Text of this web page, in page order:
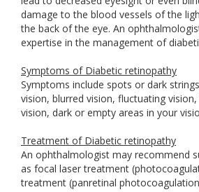
damage to the blood vessels of the
the back of the eye. An
expertise in the management of
Symptoms of Diabetic retinopathy
Symptoms include spots or dark
vision, blurred vision, fluctuating
vision, dark or empty areas in your
Treatment of Diabetic retinopathy
An ophthalmologist may recommend
as focal laser treatment
treatment (panretinal